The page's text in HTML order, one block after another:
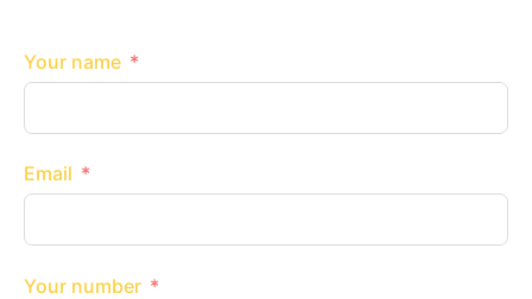
Your name
Email
Your number